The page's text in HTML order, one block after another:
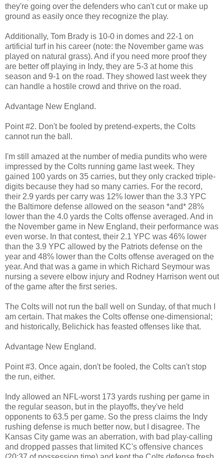
they're going over the defenders who can't cut or make up
ground as easily once they recognize the play.
Additionally, Tom Brady is 10-0 in domes and 22-1 on
artificial turf in his career (note: the November game was
played on natural grass). And if you need more proof they
are better off playing in Indy, they are 5-3 at home this
season and 9-1 on the road. They showed last week they
can handle a hostile crowd and thrive on the road.
Advantage New England.
Point #2. Don't be fooled by pretend-experts, the Colts
cannot run the ball.
I'm still amazed at the number of media pundits who were
impressed by the Colts running game last week. They
gained 100 yards on 35 carries, but they only cracked triple-
digits because they had so many carries. For the record,
their 2.9 yards per carry was 12% lower than the 3.3 YPC
the Baltimore defense allowed on the season *and* 28%
lower than the 4.0 yards the Colts offense averaged. And in
the November game in New England, their performance was
even worse. In that contest, their 2.1 YPC was 46% lower
than the 3.9 YPC allowed by the Patriots defense on the
year and 48% lower than the Colts offense averaged on the
year. And that was a game in which Richard Seymour was
nursing a severe elbow injury and Rodney Harrison went out
of the game after the first series.
The Colts will not run the ball well on Sunday, of that much I
am certain. That makes the Colts offense one-dimensional;
and historically, Belichick has feasted offenses like that.
Advantage New England.
Point #3. Once again, don't be fooled, the Colts can't stop
the run, either.
Indy allowed an NFL-worst 173 yards rushing per game in
the regular season, but in the playoffs, they've held
opponents to 63.5 per game. So the press claims the Indy
rushing defense is much better now, but I disagree. The
Kansas City game was an aberration, with bad play-calling
and dropped passes that limited KC's offensive chances